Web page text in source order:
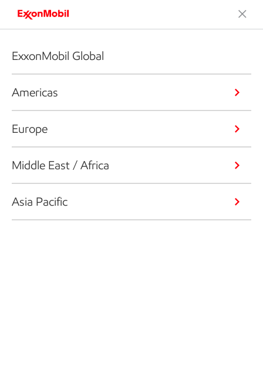
ExxonMobil Global
Americas
Europe
Middle East / Africa
Asia Pacific